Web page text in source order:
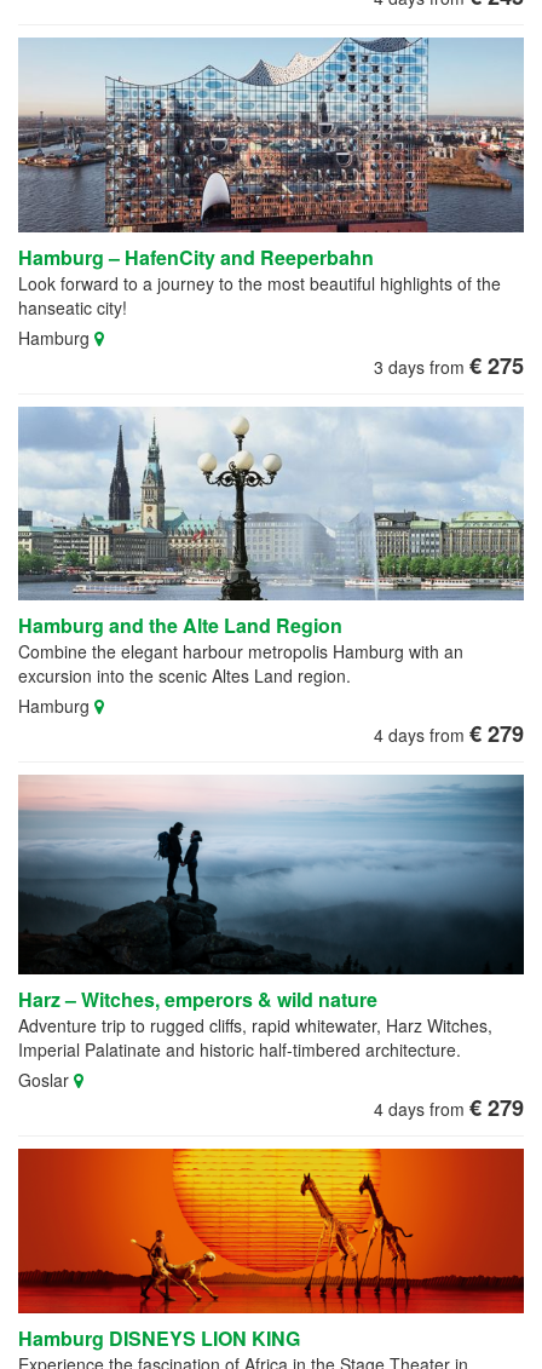
Hamburg – HafenCity and Reeperbahn
Look forward to a journey to the most beautiful highlights of the
hanseatic city!
Hamburg
3 days from € 275
Hamburg and the Alte Land Region
Combine the elegant harbour metropolis Hamburg with an
excursion into the scenic Altes Land region.
Hamburg
4 days from € 279
Harz – Witches, emperors & wild nature
Adventure trip to rugged cliffs, rapid whitewater, Harz Witches,
Imperial Palatinate and historic half-timbered architecture.
Goslar
4 days from € 279
Hamburg DISNEYS LION KING